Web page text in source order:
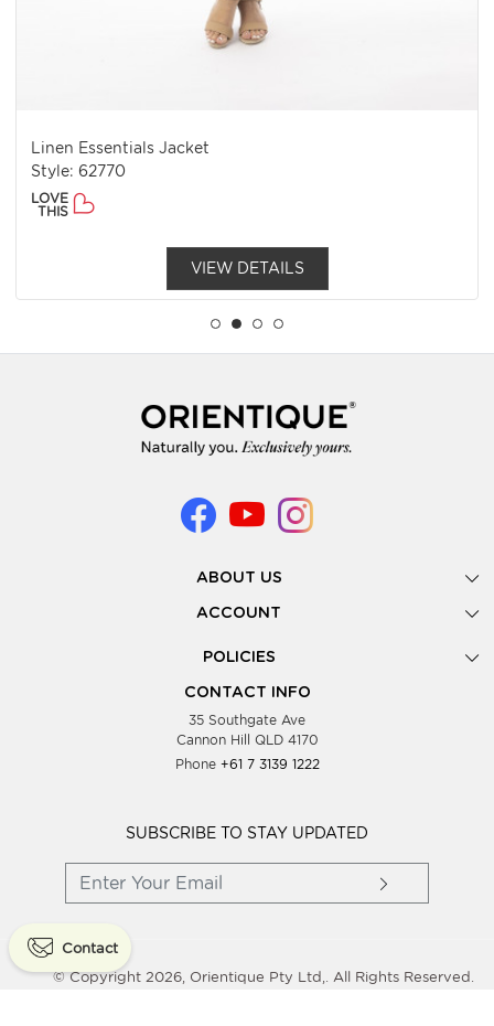
Linen Essentials Jacket
Style: 62770
LOVE
THIS
VIEW DETAILS
ABOUT US
Gallery
Look Books
Showing Dates
Testimonials
Blog
Wholesale Women Clothing
ACCOUNT
POLICIES
Privacy Policy
Supplier Terms & Conditions
CONTACT INFO
35 Southgate Ave
Cannon Hill QLD 4170
Phone +61 7 3139 1222
SUBSCRIBE TO STAY UPDATED
Contact
© Copyright 2026, Orientique Pty Ltd,. All Rights Reserved.